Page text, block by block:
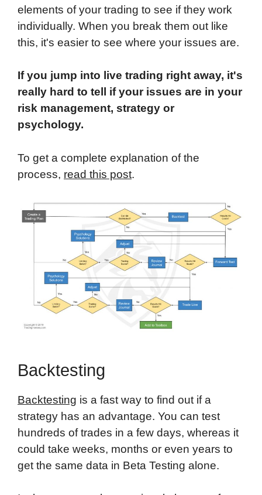
elements of your trading to see if they work
individually. When you break them out like
this, it's easier to see where your issues are.
If you jump into live trading right away, it's
really hard to tell if your issues are in your
risk management, strategy or
psychology.
To get a complete explanation of the
process, read this post.
Backtesting
Backtesting is a fast way to find out if a
strategy has an advantage. You can test
hundreds of trades in a few days, whereas it
could take weeks, months or even years to
get the same data in Beta Testing alone.